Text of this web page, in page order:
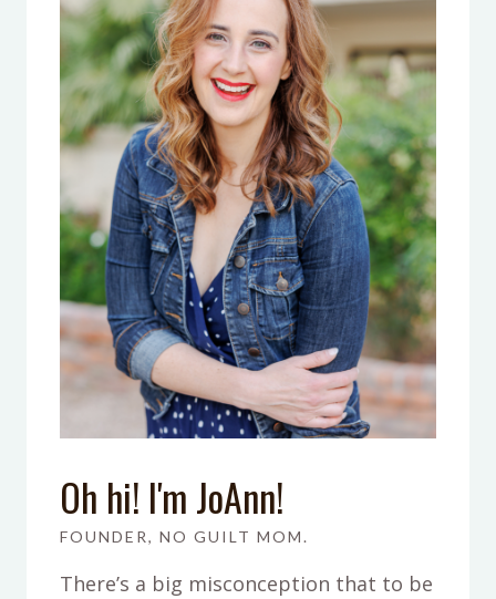
Oh hi! I'm JoAnn!
FOUNDER, NO GUILT MOM.
There’s a big misconception that to be